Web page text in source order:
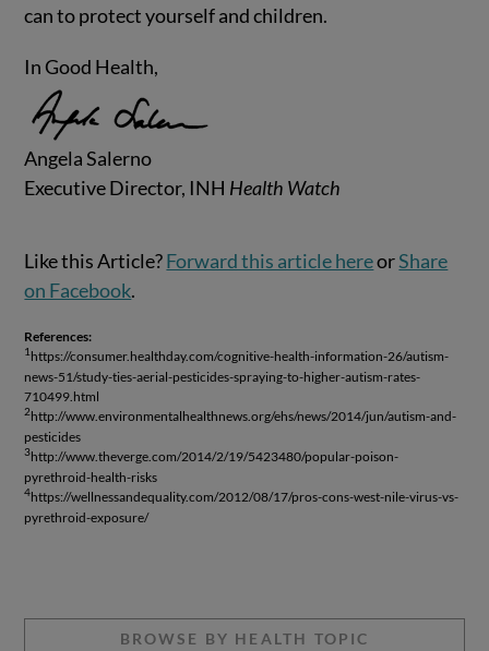
can to protect yourself and children.
In Good Health,
Angela Salerno
Executive Director, INH Health Watch
Like this Article?Forward this article hereorShare
on Facebook.
References:
1 https://consumer.healthday.com/cognitive-health-information-26/autism-
news-51/study-ties-aerial-pesticides-spraying-to-higher-autism-rates-
710499.html
2http://www.environmentalhealthnews.org/ehs/news/2014/jun/autism-and-
pesticides
3http://www.theverge.com/2014/2/19/5423480/popular-poison-
pyrethroid-health-risks
4https://wellnessandequality.com/2012/08/17/pros-cons-west-nile-virus-vs-
pyrethroid-exposure/
BROWSE BY HEALTH TOPIC